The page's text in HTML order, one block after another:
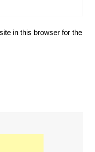
in this browser for the